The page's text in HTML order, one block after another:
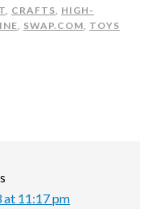
CRAFTS HIGH-
SWAP.COM TOYS
at 11:17 pm